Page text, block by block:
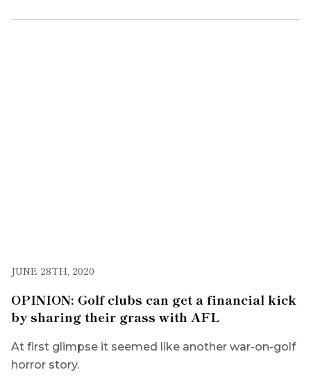
JUNE 28TH, 2020
OPINION: Golf clubs can get a financial kick
by sharing their grass with AFL
At first glimpse it seemed like another war-on-golf
horror story.